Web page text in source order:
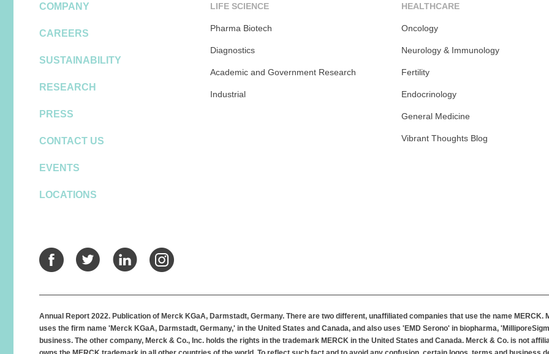
COMPANY
CAREERS
SUSTAINABILITY
RESEARCH
PRESS
CONTACT US
EVENTS
LOCATIONS
LIFE SCIENCE
Pharma Biotech
Diagnostics
Academic and Government Research
Industrial
HEALTHCARE
Oncology
Neurology & Immunology
Fertility
Endocrinology
General Medicine
Vibrant Thoughts Blog
Facebook
TwitterLinkedIn
Annual Report 2022. Publication of Merck KGaA, Darmstadt, Germany. There are two different, unaffiliated companies that use the name
uses the firm name 'Merck KGaA, Darmstadt, Germany,' in the United States and Canada, and also uses 'EMD Serono' in biopharma,
business. The other company, Merck & Co., Inc. holds the rights in the trademark MERCK in the United States and Canada. Merck & Co. is not